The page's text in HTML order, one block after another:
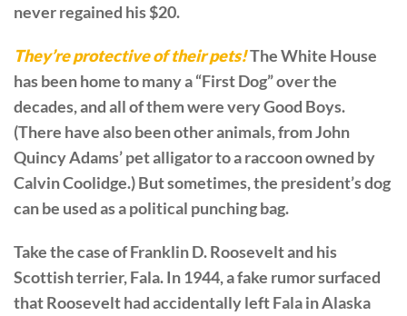
never regained his $20.
They’re protective of their pets!The White House
has been home to many a “First Dog” over the
decades, and all of them were very Good Boys.
(There have also been other animals, from John
Quincy Adams’ pet alligator to a raccoon owned by
Calvin Coolidge.) But sometimes, the president’s dog
can be used as a political punching bag.
Take the case of Franklin D. Roosevelt and his
Scottish terrier, Fala. In 1944, a fake rumor surfaced
that Roosevelt had accidentally left Fala in Alaska